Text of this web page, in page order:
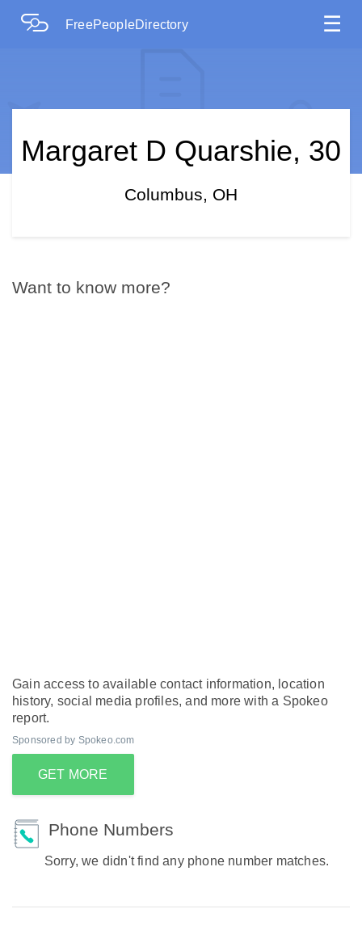
FreePeopleDirectory ☰
Margaret D Quarshie, 30
Columbus, OH
Want to know more?
Gain access to available contact information, location
history, social media profiles, and more with a Spokeo
report.
Sponsored by Spokeo.com
GET MORE
Phone Numbers
Sorry, we didn't find any phone number matches.